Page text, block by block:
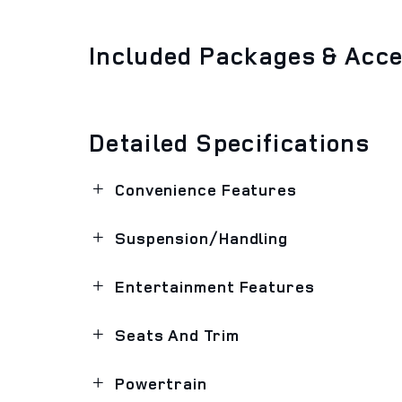
Included Packages &
Detailed Specifications
Convenience Features
Suspension/Handling
Entertainment Features
Seats And Trim
Powertrain